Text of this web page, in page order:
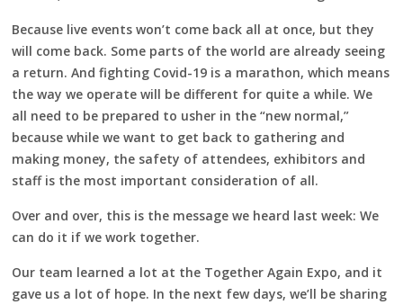
Because live events won’t come back all at once, but they
will come back. Some parts of the world are already seeing
a return. And fighting Covid-19 is a marathon, which means
the way we operate will be different for quite a while. We
all need to be prepared to usher in the “new normal,”
because while we want to get back to gathering and
making money, the safety of attendees, exhibitors and
staff is the most important consideration of all.
Over and over, this is the message we heard last week: We
can do it if we work together.
Our team learned a lot at the Together Again Expo, and it
gave us a lot of hope. In the next few days, we’ll be sharing